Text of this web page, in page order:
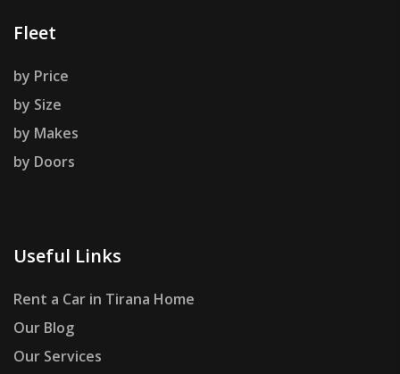
Fleet
by Price
by Size
by Makes
by Doors
Useful Links
Rent a Car in Tirana Home
Our Blog
Our Services